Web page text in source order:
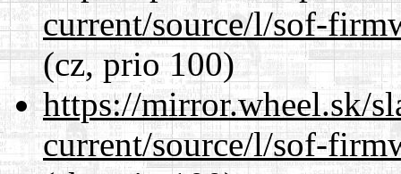
current/source/l/sof-
(cz, prio 100)
https://mirror.wheel.sk/
current/source/l/sof-